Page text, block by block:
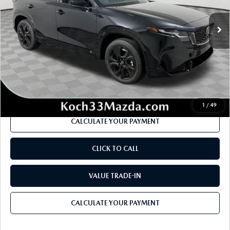
1 / 49
In Stock Ext. Int.
MSRP
$41,485
Dealer Discount
-$1,175
Documentation Fee:
$490
Internet Price
$39,625
CALCULATE YOUR PAYMENT
CLICK TO CALL
VALUE TRADE-IN
CALCULATE YOUR PAYMENT